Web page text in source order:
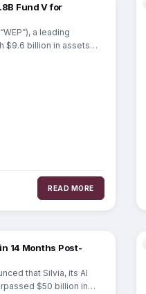
Fund V for
a leading
$9.6 billion in assets
READ MORE
14 Months Post-
that Silvia, its AI
$50 billion in